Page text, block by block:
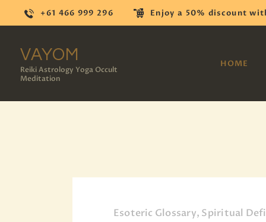
+61 466 999 296 Enjoy a 50% discount
VAYOM
Reiki Astrology Yoga Occult
Meditation
HOME
Esoteric Glossary, Spiritual